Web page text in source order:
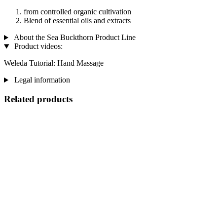
from controlled organic cultivation
Blend of essential oils and extracts
About the Sea Buckthorn Product Line
Product videos:
Weleda Tutorial: Hand Massage
Legal information
Related products